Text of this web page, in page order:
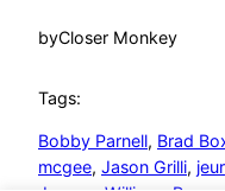
byCloser Monkey
Tags:
Bobby Parnell, Brad
mcgee, Jason Grilli,